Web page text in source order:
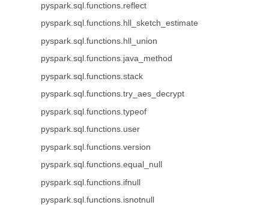
pyspark.sql.functions.reflect
pyspark.sql.functions.hll_sketch_estimate
pyspark.sql.functions.hll_union
pyspark.sql.functions.java_method
pyspark.sql.functions.stack
pyspark.sql.functions.try_aes_decrypt
pyspark.sql.functions.typeof
pyspark.sql.functions.user
pyspark.sql.functions.version
pyspark.sql.functions.equal_null
pyspark.sql.functions.ifnull
pyspark.sql.functions.isnotnull